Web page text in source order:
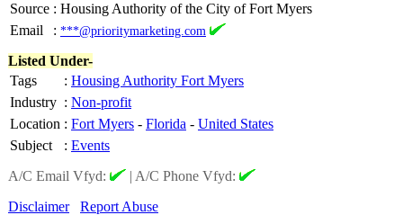
Source : Housing Authority of the City of Fort Myers
Email
: ***@prioritymarketing.com
Listed Under-
Tags
: Housing Authority Fort Myers
Industry : Non-profit
Location : Fort Myers - Florida - United States
Subject
: Events
A/C Email Vfyd:
| A/C Phone Vfyd:
Disclaimer
Report Abuse